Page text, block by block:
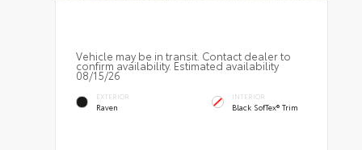
Vehicle may be in transit. Contact dealer to
confirm availability. Estimated availability
08/15/26
EXTERIOR
Raven
INTERIOR
Black SofTex® Trim